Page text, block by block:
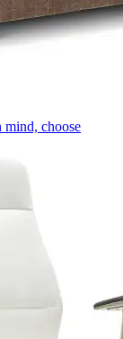
choose